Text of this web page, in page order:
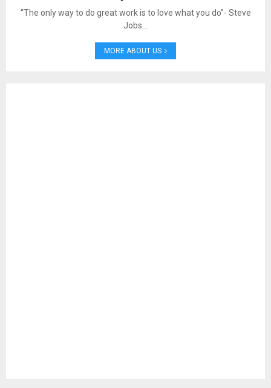
“The only way to do great work is to love what you do”- Steve
Jobs…
MORE ABOUT US